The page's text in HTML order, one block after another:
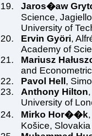
Jaros�aw
Science,
University of
Ervin Györi,
Academy of
Mariusz
and
Pavol Hell ,
Anthony Hilton
University of
Mirko Hor��k
Košice, Slovakia